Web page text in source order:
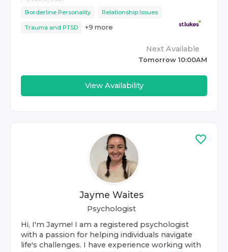
Borderline Personality Relationship Issues
Trauma and PTSD +9 more
Next Available
Tomorrow 10:00AM
View Availability
Jayme Waites
Psychologist
Hi, I'm Jayme! I am a registered psychologist
with a passion for helping individuals navigate
life's challenges. I have experience working with